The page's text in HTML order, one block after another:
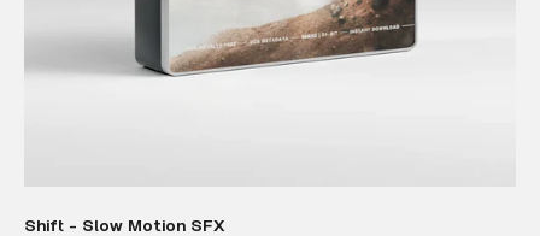
Shift - Slow Motion SFX